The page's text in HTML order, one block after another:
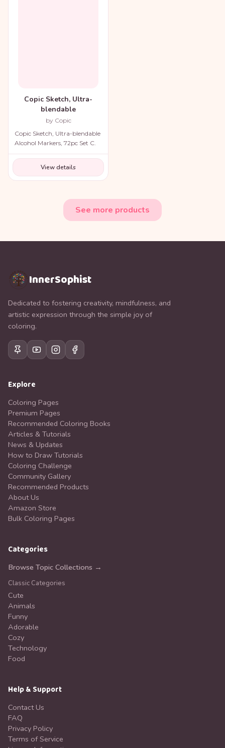
Copic Sketch, Ultra-
blendable
by Copic
Copic Sketch, Ultra-blendable
Alcohol Markers, 72pc Set C.
View details
See more products
InnerSophist
Dedicated to fostering creativity, mindfulness, and
artistic expression through the simple joy of
coloring.
Explore
Coloring Pages
Premium Pages
Recommended Coloring Books
Articles & Tutorials
News & Updates
How to Draw Tutorials
Coloring Challenge
Community Gallery
Recommended Products
About Us
Amazon Store
Bulk Coloring Pages
Categories
Browse Topic Collections →
Classic Categories
Cute
Animals
Funny
Adorable
Cozy
Technology
Food
Help & Support
Contact Us
FAQ
Privacy Policy
Terms of Service